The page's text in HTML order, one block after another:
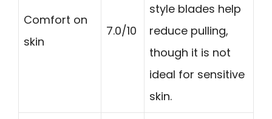
Comfort on
skin
7.0/10
style blades help
reduce pulling,
though it is not
ideal for sensitive
skin.